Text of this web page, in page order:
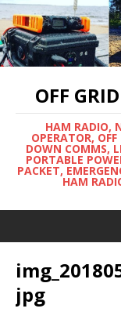
OFF
HAM RADIO,
OPERATOR,
DOWN COMMS,
PORTABLE
PACKET,
HAM
jpg